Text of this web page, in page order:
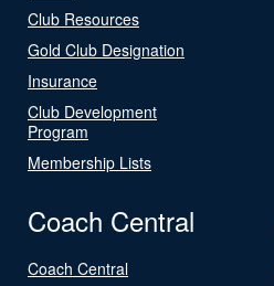
Club Resources
Gold Club Designation
Insurance
Club Development
Program
Membership Lists
Coach Central
Coach Central